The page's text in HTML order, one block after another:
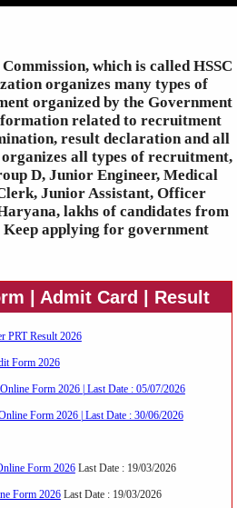
which is called HSSC
organizes many types of
organized by the Government
related to recruitment
result declaration and all
all types of recruitment,
D, Junior Engineer, Medical
Junior Assistant, Officer
lakhs of candidates from
Keep applying for government
| Admit Card | Result
PRT Result 2026
Form 2026
Form 2026 | Last Date : 05/07/2026
Form 2026 | Last Date : 30/06/2026
Form 2026Last Date : 19/03/2026
Form 2026Last Date : 19/03/2026